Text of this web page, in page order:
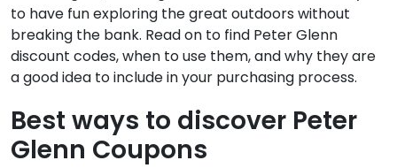
to have fun exploring the great outdoors without
breaking the bank. Read on to find Peter Glenn
discount codes, when to use them, and why they are
a good idea to include in your purchasing process.
Best ways to discover Peter
Glenn Coupons